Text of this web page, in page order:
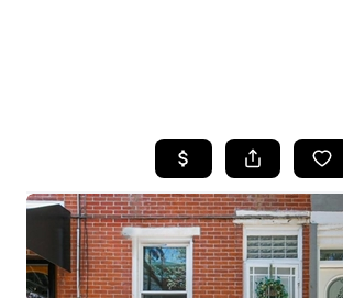
SEARCH
SOLD
OUR